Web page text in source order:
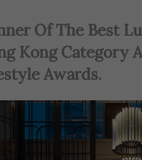
Of The Best
Kong Category
Awards.